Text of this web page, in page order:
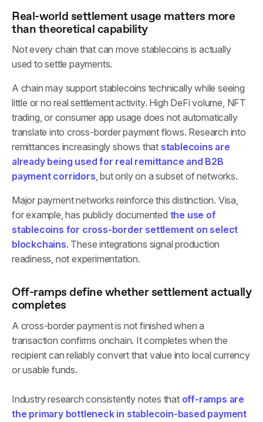
Real-world settlement usage matters more
than theoretical capability
Not every chain that can move stablecoins is actually
used to settle payments.
A chain may support stablecoins technically while seeing
little or no real settlement activity. High DeFi volume, NFT
trading, or consumer app usage does not automatically
translate into cross-border payment flows. Research into
remittances increasingly shows that stablecoins are
already being used for real remittance and B2B
payment corridors, but only on a subset of networks.
Major payment networks reinforce this distinction. Visa,
for example, has publicly documented the use of
stablecoins for cross-border settlement on select
blockchains. These integrations signal production
readiness, not experimentation.
Off-ramps define whether settlement actually
completes
A cross-border payment is not finished when a
transaction confirms onchain. It completes when the
recipient can reliably convert that value into local currency
or usable funds.
Industry research consistently notes that off-ramps are
the primary bottleneck in stablecoin-based payment